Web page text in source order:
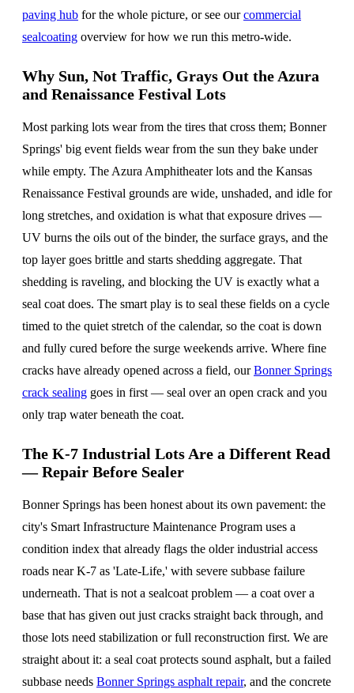
paving hub for the whole picture, or see ourcommercial
sealcoating overview for how we run this metro-wide.
Why Sun, Not Traffic, Grays Out the Azura
and Renaissance Festival Lots
Most parking lots wear from the tires that cross them; Bonner
Springs' big event fields wear from the sun they bake under
while empty. The Azura Amphitheater lots and the Kansas
Renaissance Festival grounds are wide, unshaded, and idle for
long stretches, and oxidation is what that exposure drives —
UV burns the oils out of the binder, the surface grays, and the
top layer goes brittle and starts shedding aggregate. That
shedding is raveling, and blocking the UV is exactly what a
seal coat does. The smart play is to seal these fields on a cycle
timed to the quiet stretch of the calendar, so the coat is down
and fully cured before the surge weekends arrive. Where fine
cracks have already opened across a field, ourBonner Springs
crack sealing goes in first — seal over an open crack and you
only trap water beneath the coat.
The K-7 Industrial Lots Are a Different Read
— Repair Before Sealer
Bonner Springs has been honest about its own pavement: the
city's Smart Infrastructure Maintenance Program uses a
condition index that already flags the older industrial access
roads near K-7 as 'Late-Life,' with severe subbase failure
underneath. That is not a sealcoat problem — a coat over a
base that has given out just cracks straight back through, and
those lots need stabilization or full reconstruction first. We are
straight about it: a seal coat protects sound asphalt, but a failed
subbase needs Bonner Springs asphalt repair, and the concrete